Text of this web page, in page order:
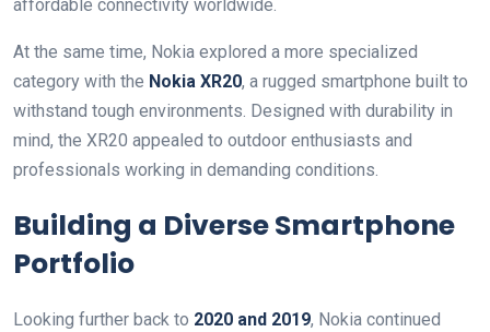
affordable connectivity worldwide.
At the same time, Nokia explored a more specialized
category with the Nokia XR20, a rugged smartphone built to
withstand tough environments. Designed with durability in
mind, the XR20 appealed to outdoor enthusiasts and
professionals working in demanding conditions.
Building a Diverse Smartphone
Portfolio
Looking further back to 2020 and 2019, Nokia continued